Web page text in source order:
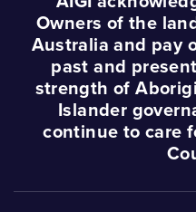
Owners of the
Australia and pay
past and
strength of
Islander
continue to care